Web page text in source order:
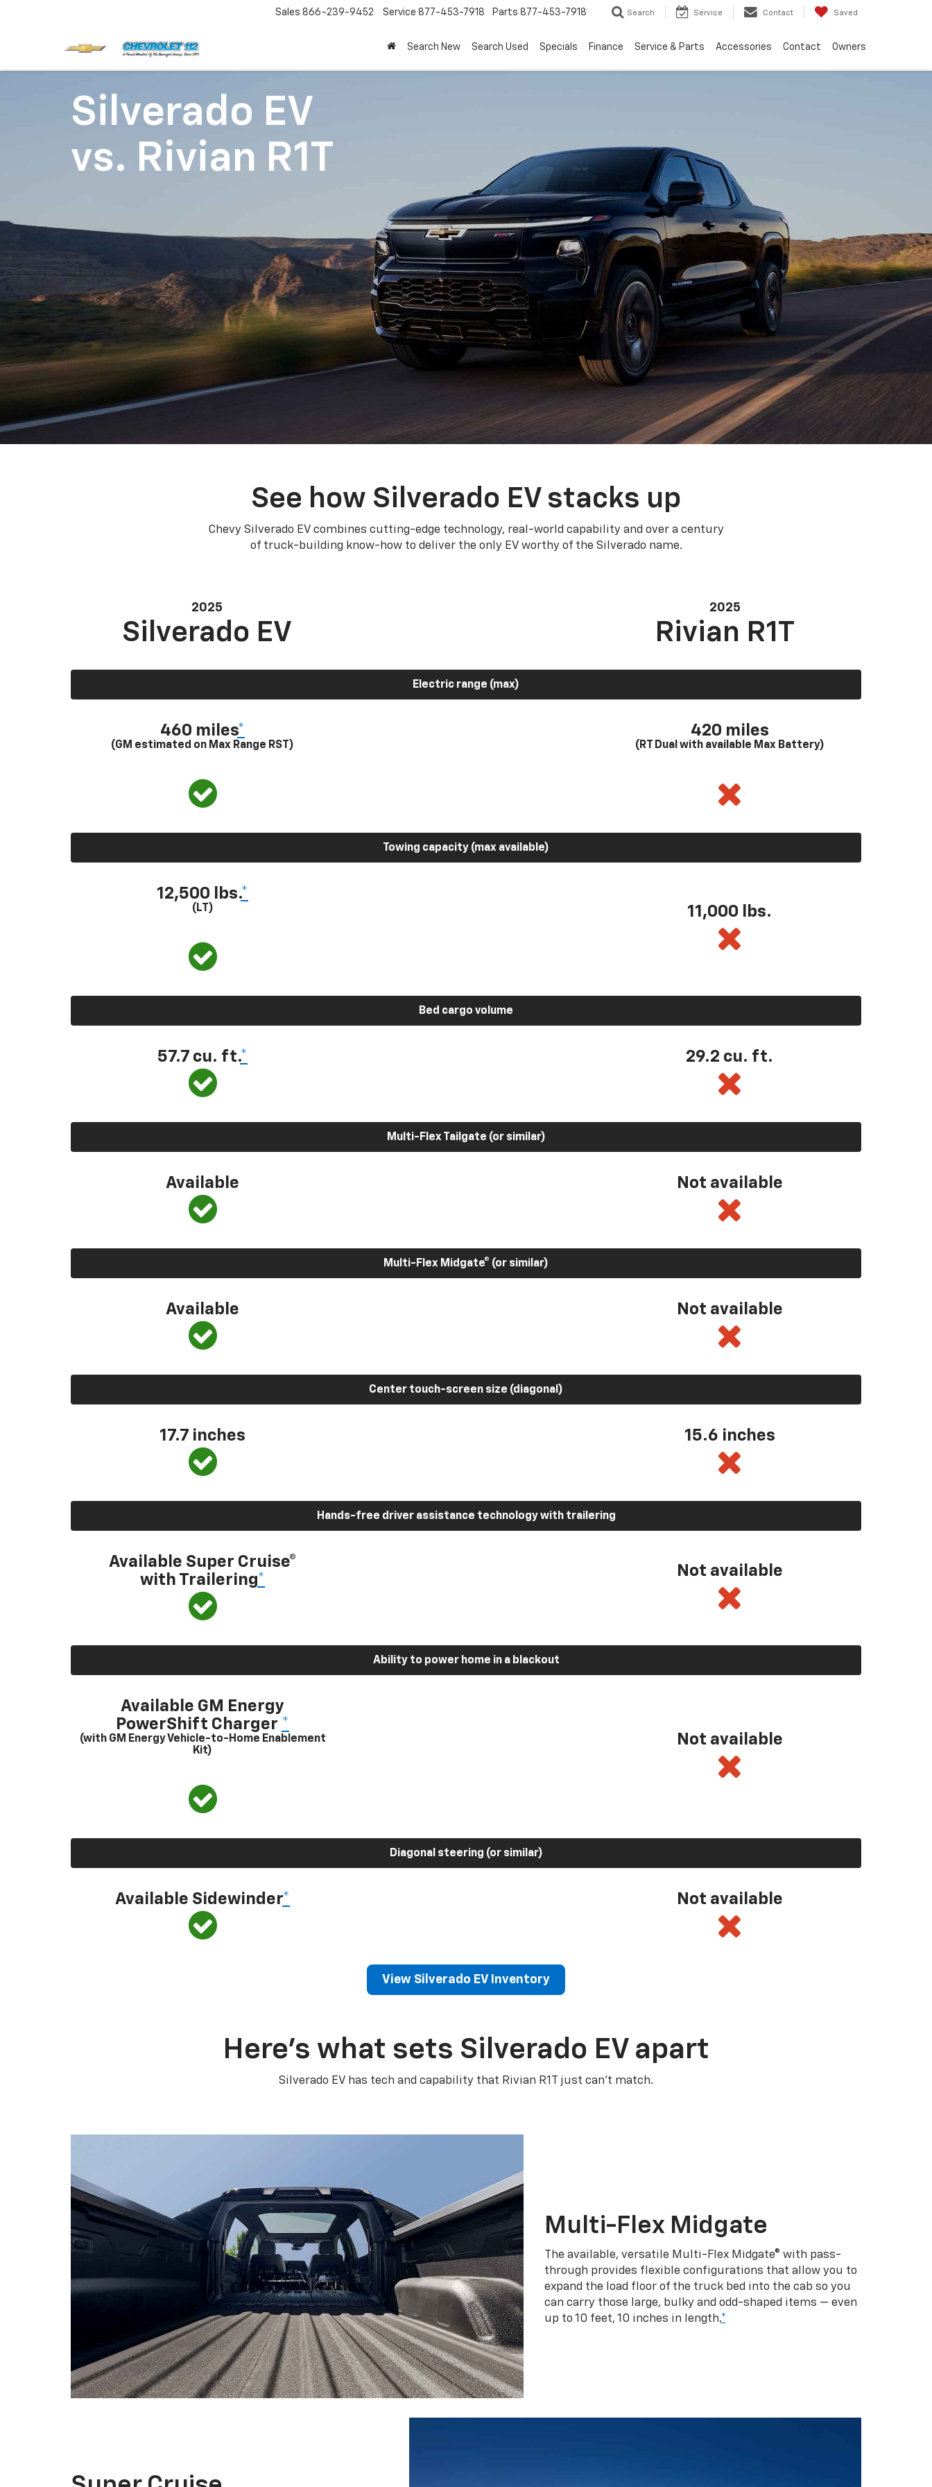
Sales 866-239-9452 Service 877-453-7918 Parts 877-453-7918 Search Service Contact Saved
Search New Search Used Specials Finance Service & Parts Accessories Contact Owners
Silverado EV
vs. Rivian R1T
See how Silverado EV stacks up
Chevy Silverado EV combines cutting-edge technology, real-world capability and over a century
of truck-building know-how to deliver the only EV worthy of the Silverado name.
2025
Silverado EV
2025
Rivian R1T
Electric range (max)
460 miles*
(GM estimated on Max Range RST)
420 miles
(RT Dual with available Max Battery)
Towing capacity (max available)
12,500 lbs.*
(LT) 11,000 lbs.
Bed cargo volume
57.7 cu. ft.* 29.2 cu. ft.
Multi-Flex Tailgate (or similar)
Available Not available
Multi-Flex Midgate® (or similar)
Available Not available
Center touch-screen size (diagonal)
17.7 inches 15.6 inches
Hands-free driver assistance technology with trailering
Available Super Cruise®
with Trailering*
Not available
Ability to power home in a blackout
Available GM Energy
PowerShift Charger *
(with GM Energy Vehicle-to-Home Enablement
Kit)
Not available
Diagonal steering (or similar)
Available Sidewinder* Not available
View Silverado EV Inventory
Here’s what sets Silverado EV apart
Silverado EV has tech and capability that Rivian R1T just can’t match.
Multi-Flex Midgate
The available, versatile Multi-Flex Midgate® with pass-
through provides flexible configurations that allow you to
expand the load floor of the truck bed into the cab so you
can carry those large, bulky and odd-shaped items — even
up to 10 feet, 10 inches in length.*